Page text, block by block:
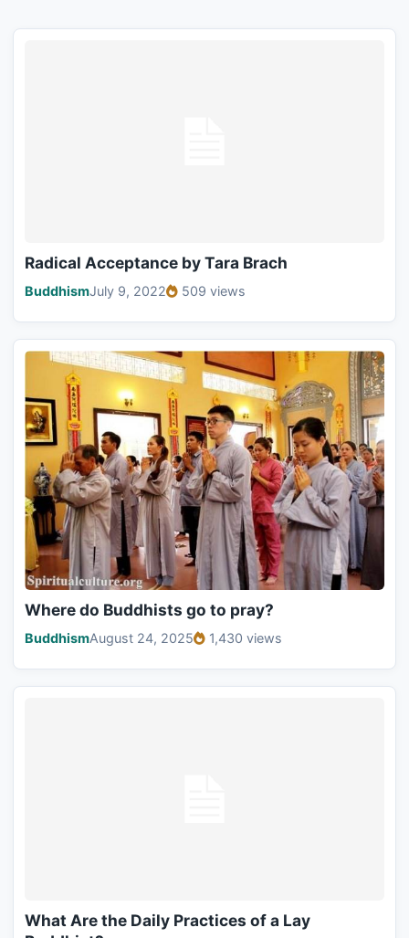
Radical Acceptance by Tara Brach
BuddhismJuly 9, 2022 509 views
Where do Buddhists go to pray?
BuddhismAugust 24, 2025 1,430 views
What Are the Daily Practices of a Lay